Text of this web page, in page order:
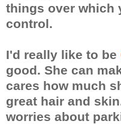
things over which
control.
I'd really like to be
good. She can
cares how much
great hair and
worries about